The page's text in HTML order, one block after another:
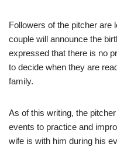
Followers of the pitcher are
couple will announce the
expressed that there is no
to decide when they are
family.
As of this writing, the
events to practice and
wife is with him during his